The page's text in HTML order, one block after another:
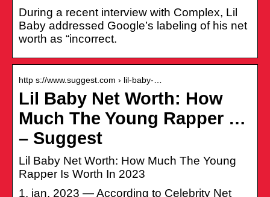
During a recent interview with Complex, Lil
Baby addressed Google’s labeling of his net
worth as “incorrect.
http s://www.suggest.com › lil-baby-…
Lil Baby Net Worth: How
Much The Young Rapper …
– Suggest
Lil Baby Net Worth: How Much The Young
Rapper Is Worth In 2023
1. jan. 2023 — According to Celebrity Net